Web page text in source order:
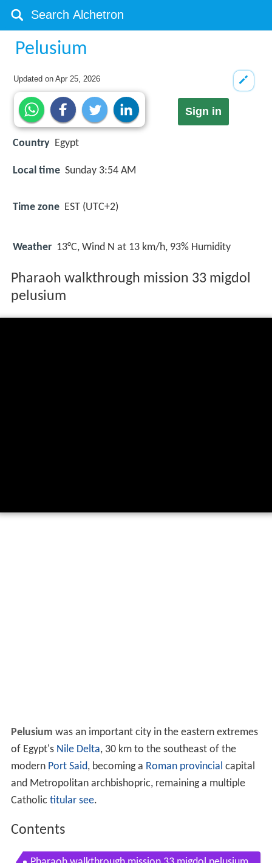
Pelusium
Updated onApr 25, 2026
Sign in
Country Egypt
Local time Sunday 3:54 AM
Time zone EST (UTC+2)
Weather 13°C, Wind N at 13 km/h, 93% Humidity
Pharaoh walkthrough mission 33 migdol
pelusium
Pelusium was an important city in the eastern extremes
of Egypt's Nile Delta, 30 km to the southeast of the
modern Port Said, becoming a Roman provincial capital
and Metropolitan archbishopric, remaining a multiple
Catholic titular see.
Contents